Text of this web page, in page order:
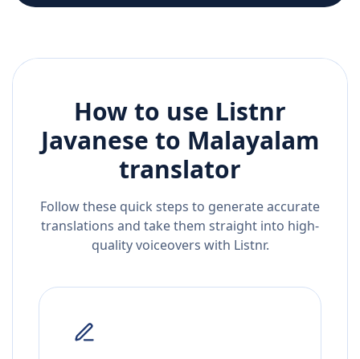
How to use Listnr
Javanese to Malayalam
translator
Follow these quick steps to generate accurate
translations and take them straight into high-
quality voiceovers with Listnr.